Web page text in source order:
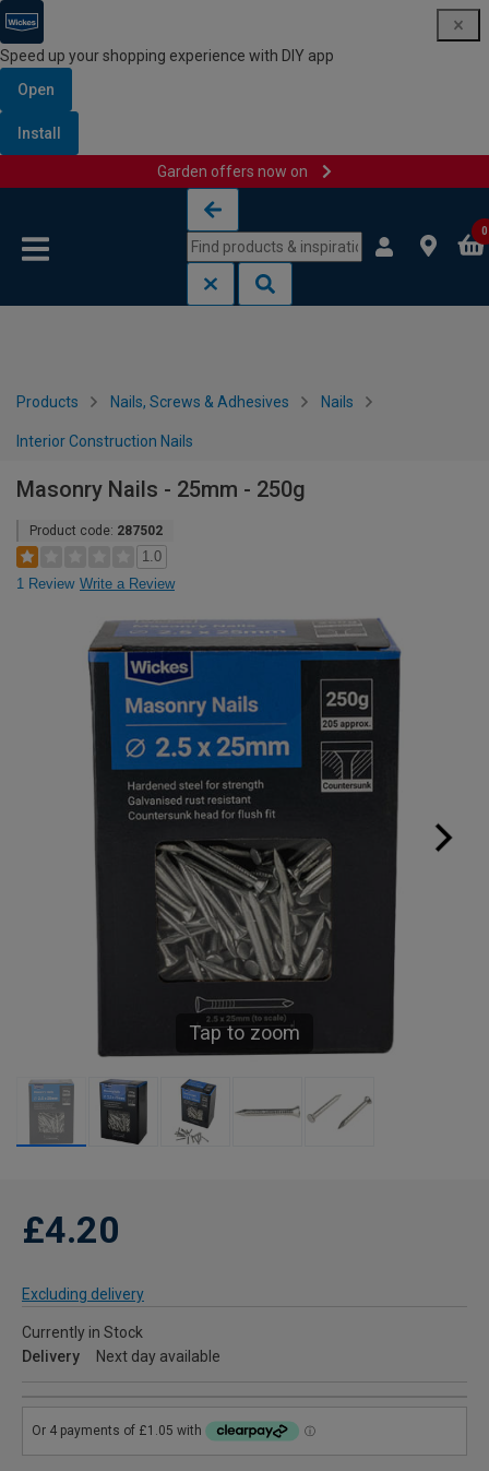
Speed up your shopping experience with DIY app
Open
Install
Garden offers now on
0
Products Nails, Screws & Adhesives Nails
Interior Construction Nails
Masonry Nails - 25mm - 250g
Product code: 287502
1.0
1 Review Write a Review
Tap to zoom
£4.20
Excluding delivery
Currently in Stock
Delivery
Next day available